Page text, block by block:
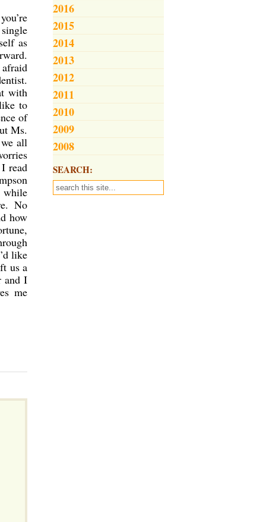
2016
2015
2014
2013
2012
2011
2010
2009
2008
SEARCH:
as
with
to
of
Ms.
all
read
while
No
how
like
us a
and I
me